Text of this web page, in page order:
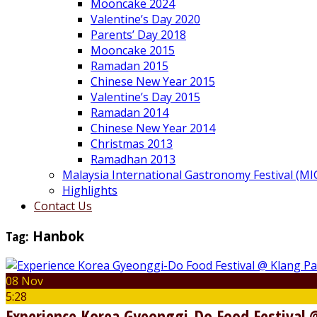
Mooncake 2024
Valentine’s Day 2020
Parents’ Day 2018
Mooncake 2015
Ramadan 2015
Chinese New Year 2015
Valentine’s Day 2015
Ramadan 2014
Chinese New Year 2014
Christmas 2013
Ramadhan 2013
Malaysia International Gastronomy Festival
Highlights
Contact Us
Tag: Hanbok
08 Nov
5:28